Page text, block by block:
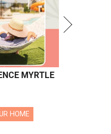
MYRTLE
HOME